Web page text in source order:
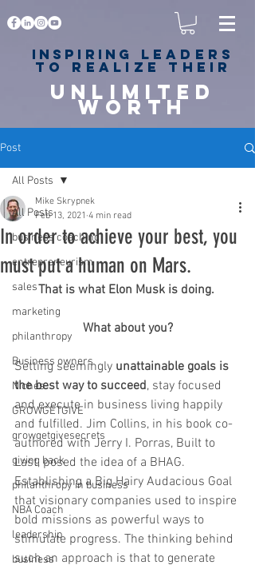
Inspiring leaders
to realize their
unlimited
worth
Post
All Posts
business coaching
entrepreneurism
sales
marketing
philanthropy
Business owners
Niches
GROWGETGIVE
growgetgivesecrets
giving back
philanthropy in business
NBA Coach
leadership
business
All Posts
In order to achieve your best, you
must put a human on Mars.
Mike Skrypnek
Feb 13, 2021 4 min read
That is what Elon Musk is doing.
What about you?
Setting seemingly unattainable goals is
the best way to succeed, stay focused
and execute in business living happily
and fulfilled. Jim Collins, in his book co-
authored with Jerry I. Porras, Built to
Last, posed the idea of a BHAG.
Establishing a Big Hairy Audacious Goal
that visionary companies used to inspire
bold missions as powerful ways to
stimulate progress. The thinking behind
such an approach is that to generate